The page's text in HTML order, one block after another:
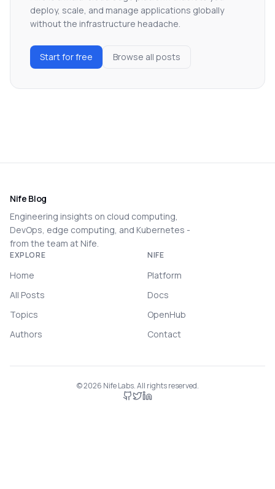
deploy, scale, and manage applications globally
without the infrastructure headache.
Start for free Browse all posts
Nife Blog
Engineering insights on cloud computing,
DevOps, edge computing, and Kubernetes -
from the team at Nife.
EXPLORE
Home
All Posts
Topics
Authors
NIFE
Platform
Docs
OpenHub
Contact
©2026 Nife Labs. All rights reserved.